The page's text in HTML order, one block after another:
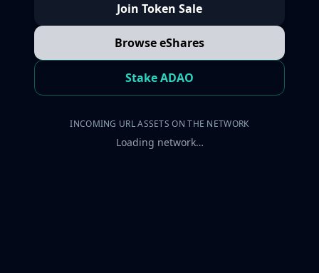
Join Token Sale
Browse eShares
Stake ADAO
INCOMING URL ASSETS ON THE NETWORK
Loading network…